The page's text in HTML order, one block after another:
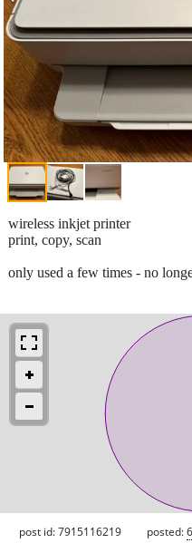
wireless inkjet printer
print, copy, scan
only used a few times - no
post id: 7915116219 posted: